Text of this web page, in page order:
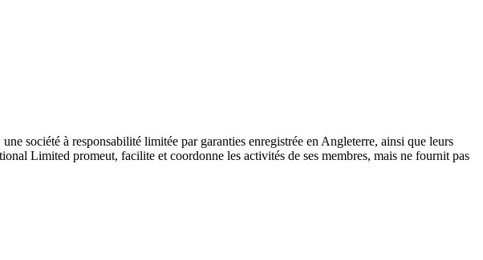
société à responsabilité limitée par garanties enregistrée en Angleterre, ainsi que leurs
Limited promeut, facilite et coordonne les activités de ses membres, mais ne fournit pas